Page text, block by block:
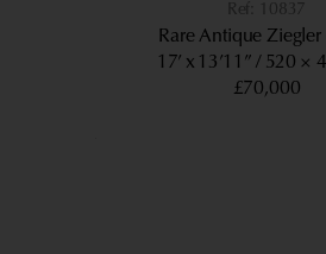
10837
Rare Antique Ziegler
17’ x 13’11” 520 ×
£70,000